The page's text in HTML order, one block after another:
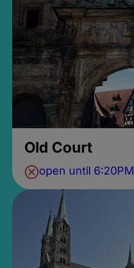
Old Court
open until 6:20PM